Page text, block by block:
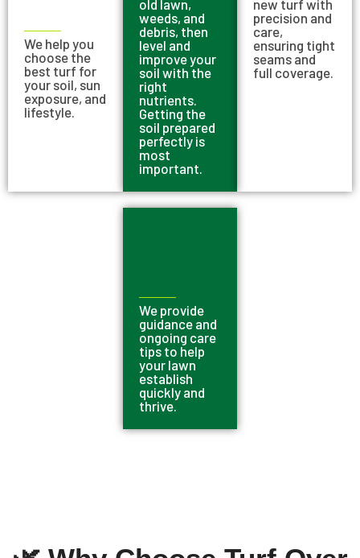
We help you
choose the
best turf for
your soil, sun
exposure, and
lifestyle.
old lawn,
weeds, and
debris, then
level and
improve your
soil with the
right
nutrients.
Getting the
soil prepared
perfectly is
most
important.
new turf with
precision and
care,
ensuring tight
seams and
full coverage.
We provide
guidance and
ongoing care
tips to help
your lawn
establish
quickly and
thrive.